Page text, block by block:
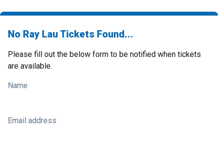
No Ray Lau Tickets Found...
Please fill out the below form to be notified when tickets
are available.
Name
Email address